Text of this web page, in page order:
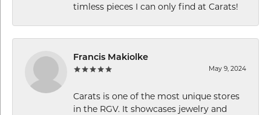
timless pieces I can only find at Carats!
Francis Makiolke
May 9, 2024
Carats is one of the most unique stores
in the RGV. It showcases jewelry and